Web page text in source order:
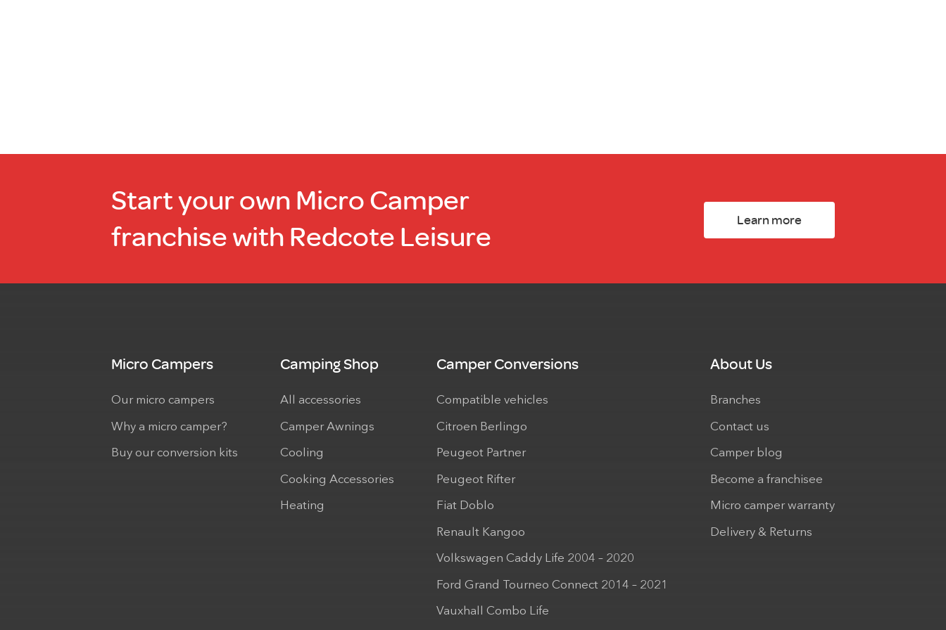
Start your own Micro Camper
franchise with Redcote Leisure
Learn more
Micro Campers
Our micro campers
Why a micro camper?
Buy our conversion kits
Camping Shop
All accessories
Camper Awnings
Cooling
Cooking Accessories
Heating
Camper Conversions
Compatible vehicles
Citroen Berlingo
Peugeot Partner
Peugeot Rifter
Fiat Doblo
Renault Kangoo
Volkswagen Caddy Life 2004 – 2020
Ford Grand Tourneo Connect 2014 – 2021
Vauxhall Combo Life
About Us
Branches
Contact us
Camper blog
Become a franchisee
Micro camper warranty
Delivery & Returns